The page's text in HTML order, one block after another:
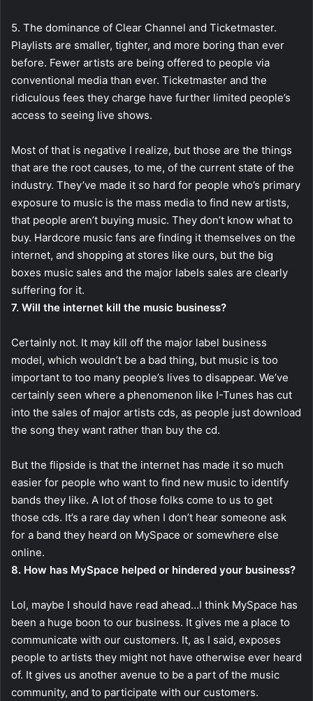
5. The dominance of Clear Channel and Ticketmaster.
Playlists are smaller, tighter, and more boring than ever
before. Fewer artists are being offered to people via
conventional media than ever. Ticketmaster and the
ridiculous fees they charge have further limited people’s
access to seeing live shows.
Most of that is negative I realize, but those are the things
that are the root causes, to me, of the current state of the
industry. They’ve made it so hard for people who’s primary
exposure to music is the mass media to find new artists,
that people aren’t buying music. They don’t know what to
buy. Hardcore music fans are finding it themselves on the
internet, and shopping at stores like ours, but the big
boxes music sales and the major labels sales are clearly
suffering for it.
7. Will the internet kill the music business?
Certainly not. It may kill off the major label business
model, which wouldn’t be a bad thing, but music is too
important to too many people’s lives to disappear. We’ve
certainly seen where a phenomenon like I-Tunes has cut
into the sales of major artists cds, as people just download
the song they want rather than buy the cd.
But the flipside is that the internet has made it so much
easier for people who want to find new music to identify
bands they like. A lot of those folks come to us to get
those cds. It’s a rare day when I don’t hear someone ask
for a band they heard on MySpace or somewhere else
online.
8. How has MySpace helped or hindered your business?
Lol, maybe I should have read ahead…I think MySpace has
been a huge boon to our business. It gives me a place to
communicate with our customers. It, as I said, exposes
people to artists they might not have otherwise ever heard
of. It gives us another avenue to be a part of the music
community, and to participate with our customers.